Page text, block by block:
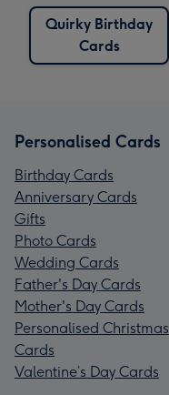
Quirky Birthday
Cards
Personalised Cards
Birthday Cards
Anniversary Cards
Gifts
Photo Cards
Wedding Cards
Father's Day Cards
Mother's Day Cards
Personalised Christmas
Cards
Valentine’s Day Cards